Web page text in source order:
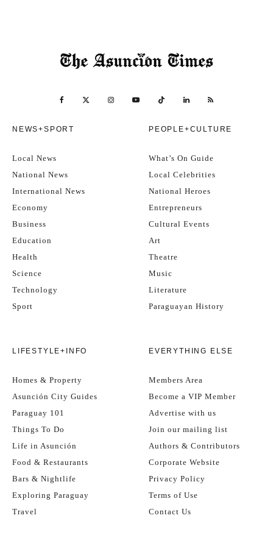
NEWS+SPORT
Local News
National News
International News
Economy
Business
Education
Health
Science
Technology
Sport
PEOPLE+CULTURE
What’s On Guide
Local Celebrities
National Heroes
Entrepreneurs
Cultural Events
Art
Theatre
Music
Literature
Paraguayan History
LIFESTYLE+INFO
Homes & Property
Asunción City Guides
Paraguay 101
Things To Do
Life in Asunción
Food & Restaurants
Bars & Nightlife
Exploring Paraguay
Travel
EVERYTHING ELSE
Members Area
Become a VIP Member
Advertise with us
Join our mailing list
Authors & Contributors
Corporate Website
Privacy Policy
Terms of Use
Contact Us